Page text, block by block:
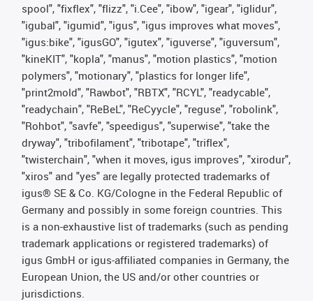
spool", "fixflex", "flizz", "i.Cee", "ibow", "igear", "iglidur",
"igubal", "igumid", "igus", "igus improves what moves",
"igus:bike", "igusGO", "igutex", "iguverse", "iguversum",
"kineKIT", "kopla", "manus", "motion plastics", "motion
polymers", "motionary", "plastics for longer life",
"print2mold", "Rawbot", "RBTX", "RCYL", "readycable",
"readychain", "ReBeL", "ReCyycle", "reguse", "robolink",
"Rohbot", "savfe", "speedigus", "superwise", "take the
dryway", "tribofilament", "tribotape", "triflex",
"twisterchain", "when it moves, igus improves", "xirodur",
"xiros" and "yes" are legally protected trademarks of
igus® SE & Co. KG/Cologne in the Federal Republic of
Germany and possibly in some foreign countries. This
is a non-exhaustive list of trademarks (such as pending
trademark applications or registered trademarks) of
igus GmbH or igus-affiliated companies in Germany, the
European Union, the US and/or other countries or
jurisdictions.